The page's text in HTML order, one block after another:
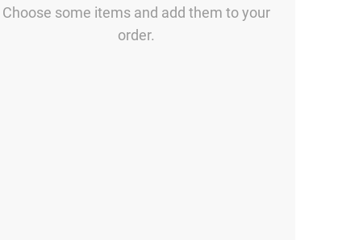
Choose some items and add them to your
order.